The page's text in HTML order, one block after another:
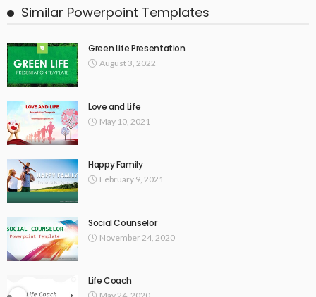
Similar Powerpoint Templates
Green Life Presentation
August 3, 2022
Love and Life
May 10, 2021
Happy Family
February 9, 2021
Social Counselor
November 24, 2020
Life Coach